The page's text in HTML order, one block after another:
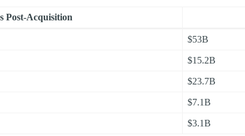
Post-Acquisition
$53B
$15.2B
$23.7B
$7.1B
$3.1B